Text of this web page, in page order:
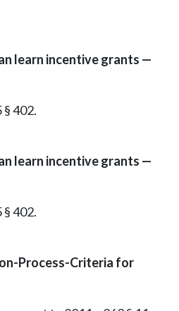
learn incentive grants —
§ 402.
learn incentive grants —
§ 402.
Process-Criteria for